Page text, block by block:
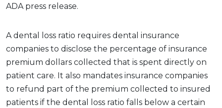
ADA press release.
A dental loss ratio requires dental insurance
companies to disclose the percentage of insurance
premium dollars collected that is spent directly on
patient care. It also mandates insurance companies
to refund part of the premium collected to insured
patients if the dental loss ratio falls below a certain